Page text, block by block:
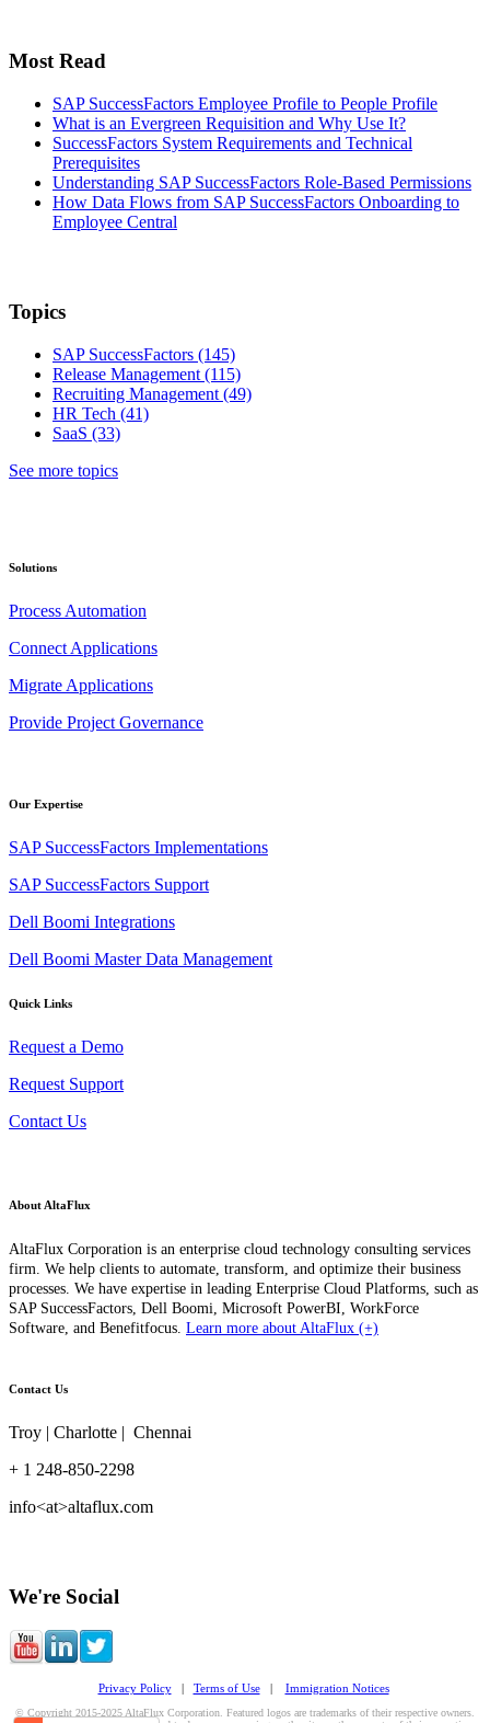
Most Read
SAP SuccessFactors Employee Profile to People Profile
What is an Evergreen Requisition and Why Use It?
SuccessFactors System Requirements and Technical
Prerequisites
Understanding SAP SuccessFactors Role-Based Permissions
How Data Flows from SAP SuccessFactors Onboarding to
Employee Central
Topics
SAP SuccessFactors (145)
Release Management (115)
Recruiting Management (49)
HR Tech (41)
SaaS (33)
See more topics
Solutions
Process Automation
Connect Applications
Migrate Applications
Provide Project Governance
Our Expertise
SAP SuccessFactors Implementations
SAP SuccessFactors Support
Dell Boomi Integrations
Dell Boomi Master Data Management
Quick Links
Request a Demo
Request Support
Contact Us
About AltaFlux
AltaFlux Corporation is an enterprise cloud technology consulting services
firm. We help clients to automate, transform, and optimize their business
processes. We have expertise in leading Enterprise Cloud Platforms, such as
SAP SuccessFactors, Dell Boomi, Microsoft PowerBI, WorkForce
Software, and Benefitfocus. Learn more about AltaFlux (+)
Contact Us
Troy | Charlotte | Chennai
+ 1 248-850-2298
info<at>altaflux.com
We're Social
Privacy Policy| Terms of Use| Immigration Notices
© Copyright 2015-2025 AltaFlux Corporation. Featured logos are trademarks of their respective owners.